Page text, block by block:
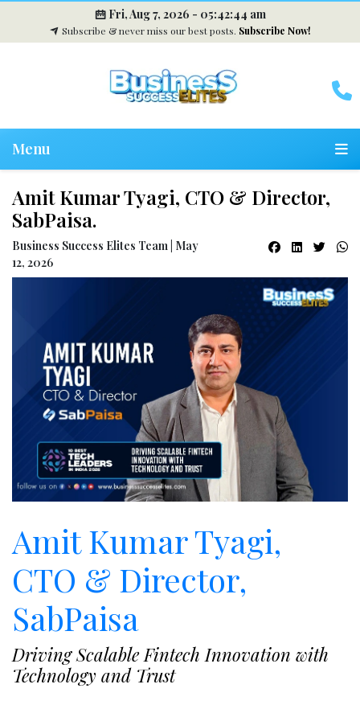
Fri, Aug 7, 2026 - 05:42:45 am
Subscribe & never miss our best posts. Subscribe Now!
Menu
Amit Kumar Tyagi, CTO & Director,
SabPaisa.
Business Success Elites Team | May
12, 2026
Amit Kumar Tyagi,
CTO & Director,
SabPaisa
Driving Scalable Fintech Innovation with
Technology and Trust